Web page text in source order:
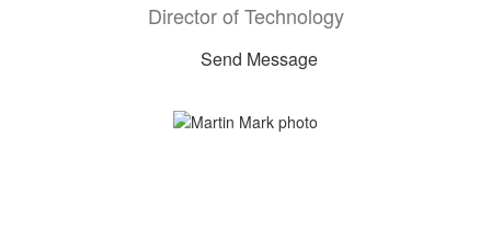
Director of Technology
Send Message